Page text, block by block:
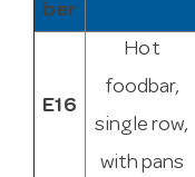
ber
E16
Hot
foodbar,
single row,
with pans